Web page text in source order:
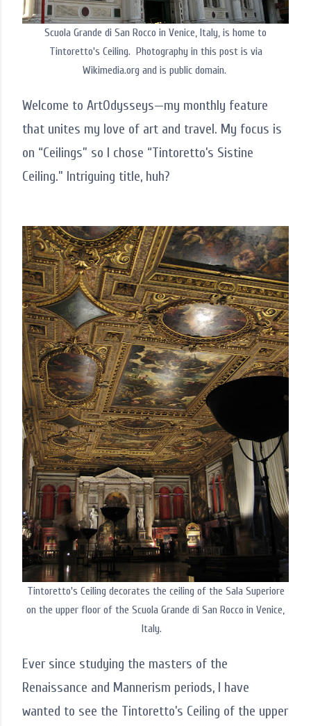
Scuola Grande di San Rocco in Venice, Italy, is home to
Tintoretto's Ceiling. Photography in this post is via
Wikimedia.org and is public domain.
Welcome to ArtOdysseys—my monthly feature
that unites my love of art and travel. My focus is
on “Ceilings” so I chose “Tintoretto’s Sistine
Ceiling.” Intriguing title, huh?
Tintoretto's Ceiling decorates the ceiling of the Sala Superiore
on the upper floor of the Scuola Grande di San Rocco in Venice,
Italy.
Ever since studying the masters of the
Renaissance and Mannerism periods, I have
wanted to see the Tintoretto’s Ceiling of the upper